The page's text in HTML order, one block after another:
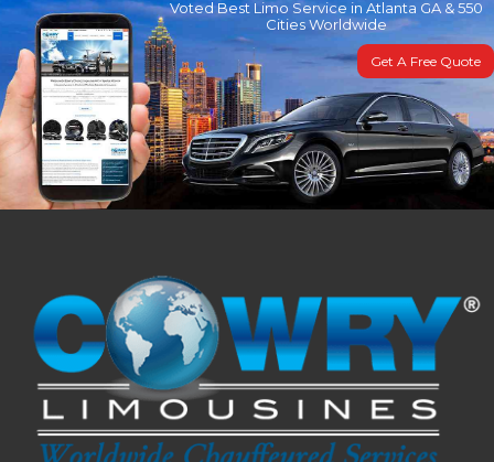
Voted Best Limo Service in Atlanta GA & 550
Cities Worldwide
Get A Free Quote